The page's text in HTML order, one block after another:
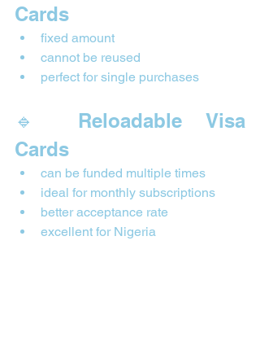
Cards
fixed amount
cannot be reused
perfect for single purchases
🔹 Reloadable Visa
Cards
can be funded multiple times
ideal for monthly subscriptions
better acceptance rate
excellent for Nigeria